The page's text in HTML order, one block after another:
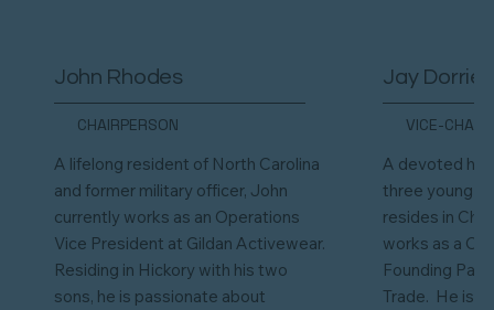
John Rhodes
CHAIRPERSON
A lifelong resident of North Carolina
and former military officer, John
currently works as an Operations
Vice President at Gildan Activewear.
Residing in Hickory with his two
sons, he is passionate about
Jay Dorrier
VICE-
A devoted
three young
resides in
works as a
Founding
Trade. He is